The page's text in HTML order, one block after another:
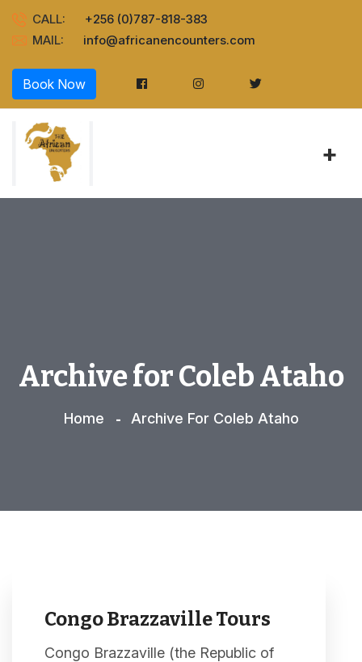
CALL:
+256 (0)787-818-383
MAIL:
info@africanencounters.com
Book Now
+
Archive for Coleb Ataho
Home Archive For Coleb Ataho
Congo Brazzaville Tours
Congo Brazzaville (the Republic of